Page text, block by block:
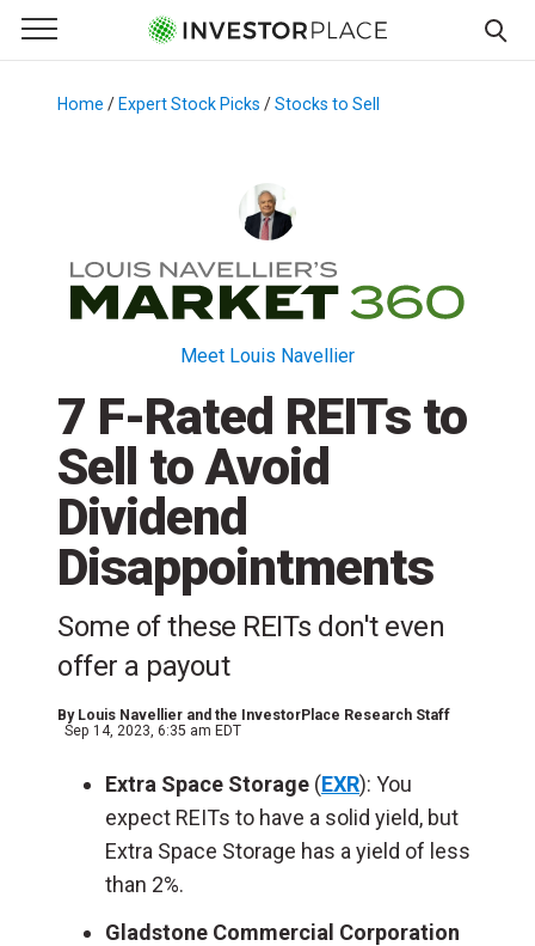
Primary Menu
☰
Menu
Home / Expert Stock Picks /Stocks to Sell
Meet Louis Navellier
7 F-Rated REITs to
Sell to Avoid
Dividend
Disappointments
Some of these REITs don't even
offer a payout
By Louis Navellier and the InvestorPlace Research Staff
Sep 14, 2023, 6:35 am EDT
Extra Space Storage (EXR): You
expect REITs to have a solid yield, but
Extra Space Storage has a yield of less
than 2%.
Gladstone Commercial Corporation